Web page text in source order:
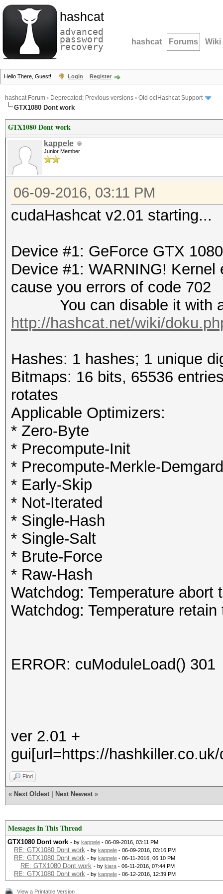
hashcat
advanced
password
recovery hashcat Forums Wiki
Hello There, Guest! Login Register
hashcat Forum › Deprecated; Previous versions › Old oclHashcat Support
GTX1080 Dont work
GTX1080 Dont work
kappele
Junior Member
06-09-2016, 03:11 PM
cudaHashcat v2.01 starting...
Device #1: GeForce GTX
Device #1: WARNING!
cause you errors of code 702
You can disable it with a
http://hashcat.net/wiki/
Hashes: 1 hashes; 1 unique
Bitmaps: 16 bits, 65536
rotates
Applicable Optimizers:
* Zero-Byte
* Precompute-Init
* Precompute-Merkle-Demgard
* Early-Skip
* Not-Iterated
* Single-Hash
* Single-Salt
* Brute-Force
* Raw-Hash
Watchdog: Temperature abort
Watchdog: Temperature
ERROR: cuModuleLoad() 301
ver 2.01 +
gui[url=https://
Find
« Next Oldest Next Newest »
Messages In This Thread
GTX1080 Dont work - by kappele - 06-09-2016, 03:11 PM
RE: GTX1080 Dont work - by kappele - 06-09-2016, 03:16 PM
RE: GTX1080 Dont work - by kappele - 06-11-2016, 06:10 PM
RE: GTX1080 Dont work - by kiara - 06-11-2016, 07:44 PM
RE: GTX1080 Dont work - by kappele - 06-12-2016, 12:39 PM
View a Printable Version